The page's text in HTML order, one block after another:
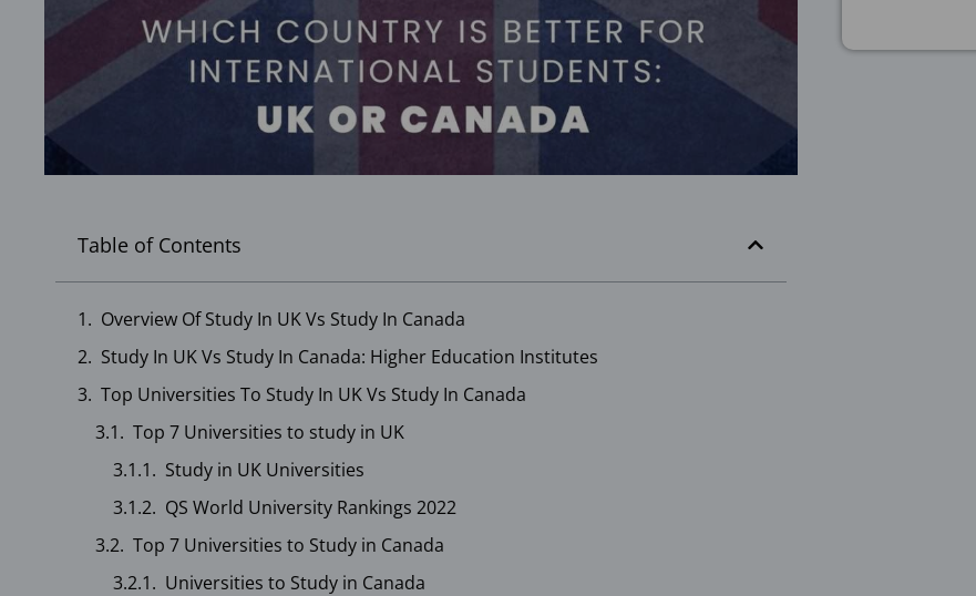
Table of Contents
Overview Of Study In UK Vs Study In Canada
Study In UK Vs Study In Canada: Higher Education Institutes
Top Universities To Study In UK Vs Study In Canada
Top 7 Universities to study in UK
Study in UK Universities
QS World University Rankings 2022
Top 7 Universities to Study in Canada
Universities to Study in Canada